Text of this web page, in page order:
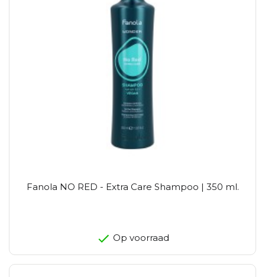
Fanola NO RED - Extra Care Shampoo | 350 ml.
Op voorraad